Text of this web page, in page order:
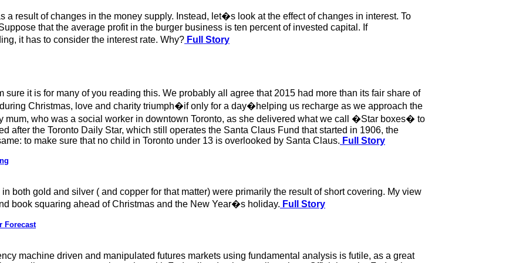
a result of changes in the money supply. Instead, let�s look at the effect of changes in interest. To
that the average profit in the burger business is ten percent of invested capital. If
it has to consider the interest rate. Why? Full Story
it is for many of you reading this. We probably all agree that 2015 had more than its fair share of
Christmas, love and charity triumph�if only for a day�helping us recharge as we approach the
mum, who was a social worker in downtown Toronto, as she delivered what we call �Star boxes� to
after the Toronto Daily Star, which still operates the Santa Claus Fund that started in 1906, the
to make sure that no child in Toronto under 13 is overlooked by Santa Claus. Full Story
both gold and silver ( and copper for that matter) were primarily the result of short covering. My view
book squaring ahead of Christmas and the New Year�s holiday. Full Story
Forecast
machine driven and manipulated futures markets using fundamental analysis is futile, as a great